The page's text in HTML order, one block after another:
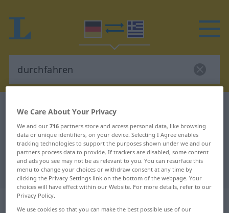
German-Greek dictionary
German-Greek translation for
"durchfahren"
"durchfahren" Greek translation
„durchfahren“
We Care About Your Privacy
We and our716 partners store and access personal data, like browsing
data or unique identifiers, on your device. Selecting I Agree enables
tracking technologies to support the purposes shown under we and our
partners process data to provide. If trackers are disabled, some content
and ads you see may not be as relevant to you. You can resurface this
menu to change your choices or withdraw consent at any time by
clicking the Privacy Settings link on the bottom of the webpage. Your
choices will have effect within our Website. For more details, refer to our
Privacy Policy.
We use cookies so that you can make the best possible use of our